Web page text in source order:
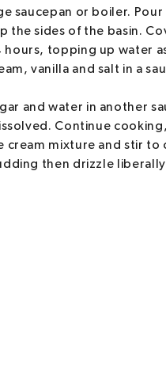
saucepan or boiler.
the sides of the basin.
topping up water
vanilla and salt in a
and water in another
Continue
cream mixture and stir
then drizzle